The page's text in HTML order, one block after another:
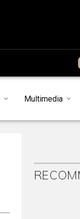
Multimedia